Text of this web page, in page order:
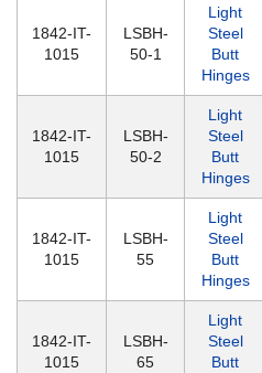
1842-IT-
1015
LSBH-
50-1
Light
Steel
Butt
Hinges
1842-IT-
1015
LSBH-
50-2
Light
Steel
Butt
Hinges
1842-IT-
1015
LSBH-
55
Light
Steel
Butt
Hinges
1842-IT-
1015
LSBH-
65
Light
Steel
Butt